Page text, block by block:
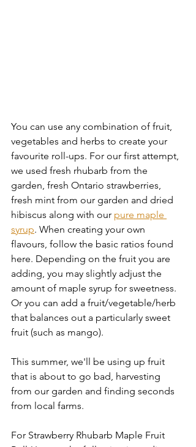
You can use any combination of fruit,
vegetables and herbs to create your
favourite roll-ups. For our first attempt,
we used fresh rhubarb from the
garden, fresh Ontario strawberries,
fresh mint from our garden and dried
hibiscus along with our pure maple
syrup. When creating your own
flavours, follow the basic ratios found
here. Depending on the fruit you are
adding, you may slightly adjust the
amount of maple syrup for sweetness.
Or you can add a fruit/vegetable/herb
that balances out a particularly sweet
fruit (such as mango).
This summer, we'll be using up fruit
that is about to go bad, harvesting
from our garden and finding seconds
from local farms.
For Strawberry Rhubarb Maple Fruit